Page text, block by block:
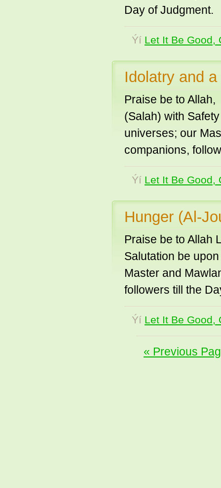
Day of
Ýí Let It Be Good,
Idolatry and
Praise be to
(Salah) with
universes; our
companions,
Ýí Let It Be Good,
Hunger (Al-
Praise be to Allah
Salutation be
Master and
followers till the
Ýí Let It Be Good,
« Previous